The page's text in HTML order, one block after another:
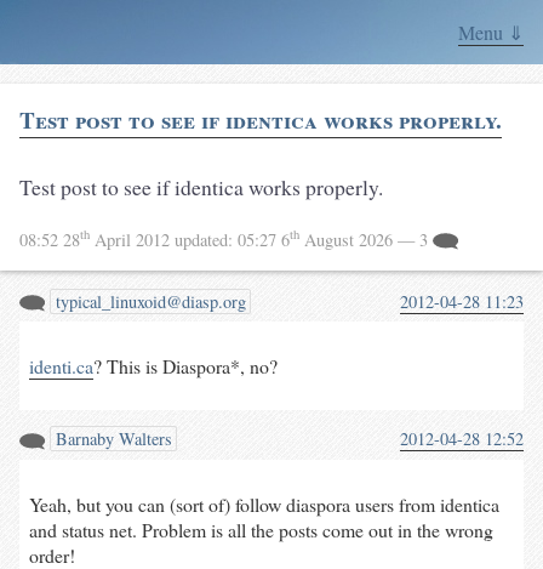
Menu ⇓
Test post to see if identica works properly.
Test post to see if identica works properly.
08:52 28th April 2012 updated: 05:27 6th August 2026 — 3
typical_linuxoid@diasp.org 2012-04-28 11:23
identi.ca? This is Diaspora*, no?
Barnaby Walters 2012-04-28 12:52
Yeah, but you can (sort of) follow diaspora users from identica
and status net. Problem is all the posts come out in the wrong
order!